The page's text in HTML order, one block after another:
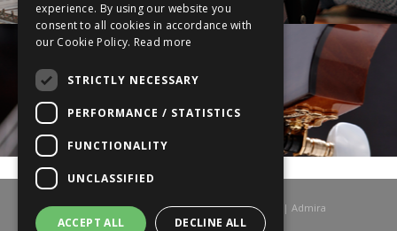
Your Ultimate Guitar
© 2026 Admira Guitars UK | Admira Spanish Guitars | Admira
Classical Guitars | All rights reserved.
experience. By using our website you
consent to all cookies in accordance with
our Cookie Policy. Read more
STRICTLY NECESSARY
PERFORMANCE / STATISTICS
FUNCTIONALITY
UNCLASSIFIED
ACCEPT ALL DECLINE ALL